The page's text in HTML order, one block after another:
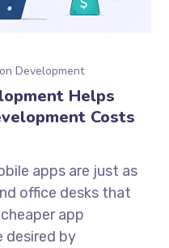
Development
Helps
Costs
apps are just as
office desks that
app
desired by